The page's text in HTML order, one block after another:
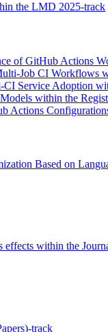
the LMD 2025-track
of GitHub Actions
Job CI Workflows
Service Adoption
within the
Actions
Based on
effects within the
track